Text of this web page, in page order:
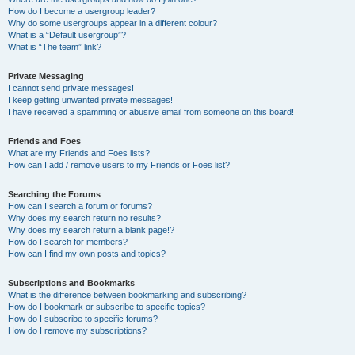
How do I become a usergroup leader?
Why do some usergroups appear in a different colour?
What is a “Default usergroup”?
What is “The team” link?
Private Messaging
I cannot send private messages!
I keep getting unwanted private messages!
I have received a spamming or abusive email from someone on this board!
Friends and Foes
What are my Friends and Foes lists?
How can I add / remove users to my Friends or Foes list?
Searching the Forums
How can I search a forum or forums?
Why does my search return no results?
Why does my search return a blank page!?
How do I search for members?
How can I find my own posts and topics?
Subscriptions and Bookmarks
What is the difference between bookmarking and subscribing?
How do I bookmark or subscribe to specific topics?
How do I subscribe to specific forums?
How do I remove my subscriptions?